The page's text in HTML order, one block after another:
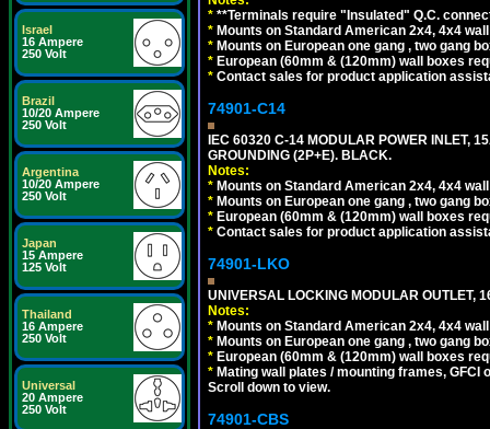
Israel
16 Ampere
250 Volt
Brazil
10/20 Ampere
250 Volt
Argentina
10/20 Ampere
250 Volt
Japan
15 Ampere
125 Volt
Thailand
16 Ampere
250 Volt
Universal
20 Ampere
250 Volt
* **Terminals require "Insulated" Q.C.
* Mounts on Standard American 2x4, 4x4
* Mounts on European one gang , two gang
* European (60mm & (120mm) wall boxes
* Contact sales for product application
74901-C14
IEC 60320 C-14 MODULAR POWER INLET,
GROUNDING (2P+E). BLACK.
Notes:
* Mounts on Standard American 2x4, 4x4
* Mounts on European one gang , two gang
* European (60mm & (120mm) wall boxes
* Contact sales for product application
74901-LKO
UNIVERSAL LOCKING MODULAR OUTLET,
Notes:
* Mounts on Standard American 2x4, 4x4
* Mounts on European one gang , two gang
* European (60mm & (120mm) wall boxes
* Mating wall plates / mounting frames,
Scroll down to view.
74901-CBS